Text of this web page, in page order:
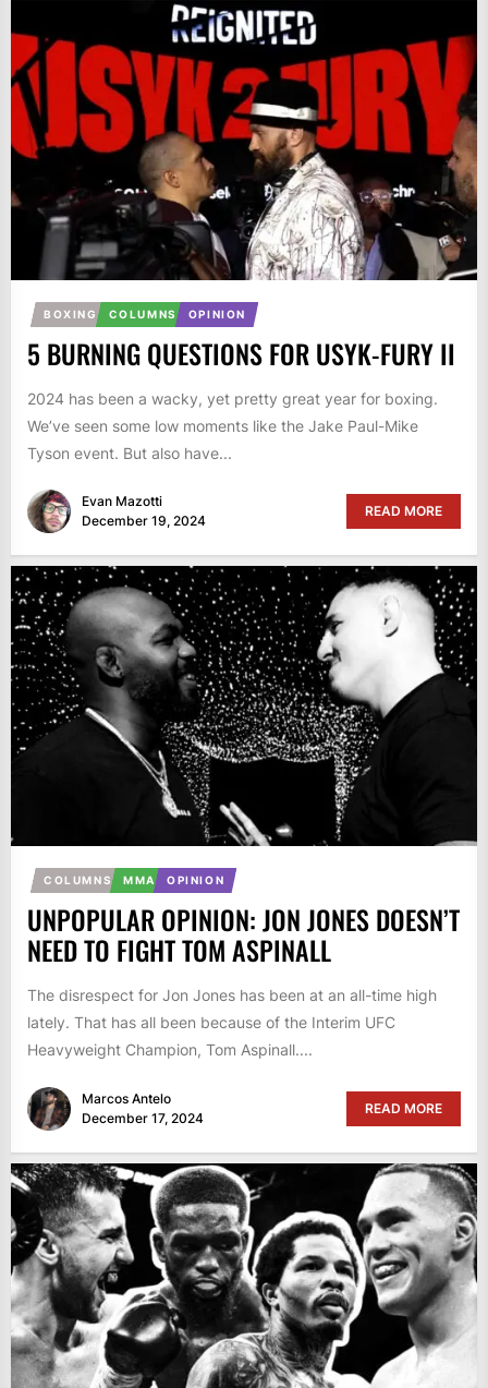
BOXING COLUMNS OPINION
5 BURNING QUESTIONS FOR USYK-FURY II
2024 has been a wacky, yet pretty great year for boxing.
We’ve seen some low moments like the Jake Paul-Mike
Tyson event. But also have...
Evan Mazotti
December 19, 2024
READ MORE
COLUMNS MMA OPINION
UNPOPULAR OPINION: JON JONES DOESN’T
NEED TO FIGHT TOM ASPINALL
The disrespect for Jon Jones has been at an all-time high
lately. That has all been because of the Interim UFC
Heavyweight Champion, Tom Aspinall....
Marcos Antelo
December 17, 2024
READ MORE